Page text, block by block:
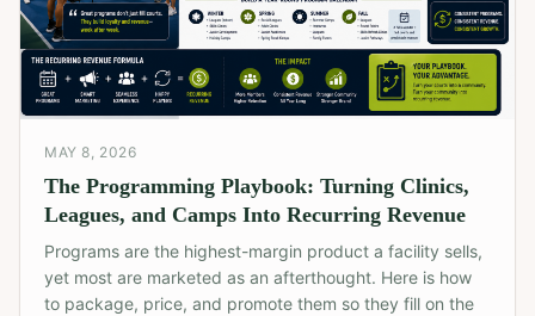
MAY 8, 2026
The Programming Playbook: Turning Clinics,
Leagues, and Camps Into Recurring Revenue
Programs are the highest-margin product a facility sells,
yet most are marketed as an afterthought. Here is how
to package, price, and promote them so they fill on the